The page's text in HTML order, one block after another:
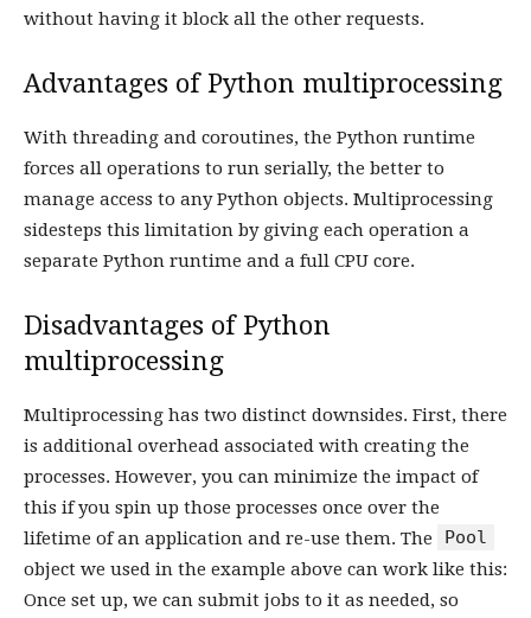
without having it block all the other requests.
Advantages of Python multiprocessing
With threading and coroutines, the Python runtime
forces all operations to run serially, the better to
manage access to any Python objects. Multiprocessing
sidesteps this limitation by giving each operation a
separate Python runtime and a full CPU core.
Disadvantages of Python
multiprocessing
Multiprocessing has two distinct downsides. First, there
is additional overhead associated with creating the
processes. However, you can minimize the impact of
this if you spin up those processes once over the
lifetime of an application and re-use them. The
Pool
object we used in the example above can work like this:
Once set up, we can submit jobs to it as needed, so